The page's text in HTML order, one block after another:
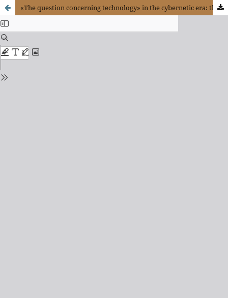
«The question concerning technology» in the cybernetic era: the case of Bostrom, Kurzweil and Kelly